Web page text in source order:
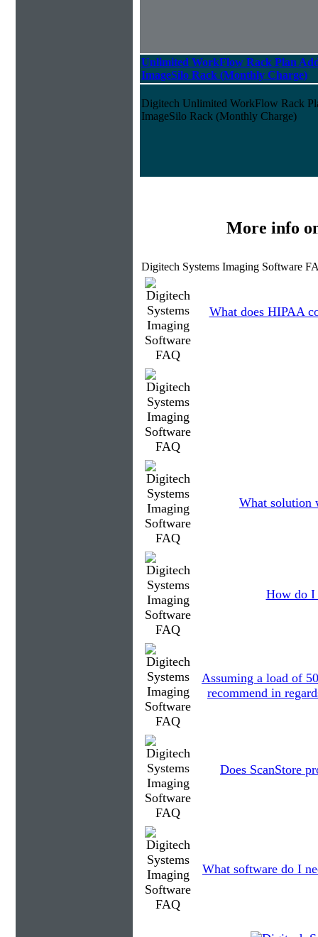
Unlimited WorkFlow Rack Plan
ImageSilo Rack (Monthly Charge)
Digitech Unlimited WorkFlow Rack
ImageSilo Rack (Monthly Charge)
More info
Digitech Systems Imaging Software
What does HIPAA
What solution
How do I
Assuming a load of
recommend in
Does ScanStore
What software do I